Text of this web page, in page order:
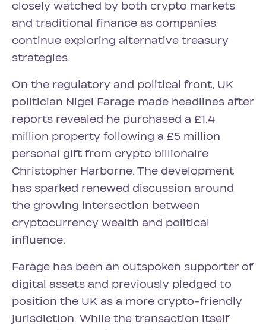
closely watched by both crypto markets
and traditional finance as companies
continue exploring alternative treasury
strategies.
On the regulatory and political front, UK
politician Nigel Farage made headlines after
reports revealed he purchased a £1.4
million property following a £5 million
personal gift from crypto billionaire
Christopher Harborne. The development
has sparked renewed discussion around
the growing intersection between
cryptocurrency wealth and political
influence.
Farage has been an outspoken supporter of
digital assets and previously pledged to
position the UK as a more crypto-friendly
jurisdiction. While the transaction itself